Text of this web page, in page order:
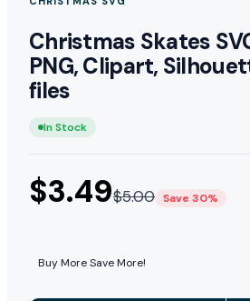
Christmas Skates
PNG, Clipart,
files
In Stock
$3.49$5.00 Save 30%
Buy More Save More!